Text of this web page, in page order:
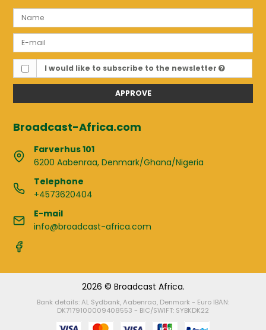
I would like to subscribe to the newsletter
APPROVE
Broadcast-Africa.com
Farverhus 101
6200 Aabenraa, Denmark/Ghana/Nigeria
Telephone
+4573620404
E-mail
info@broadcast-africa.com
2026 © Broadcast Africa.
Bank details: AL Sydbank, Aabenraa, Denmark - Euro IBAN:
DK7179100009408553 - BIC/SWIFT: SYBKDK22